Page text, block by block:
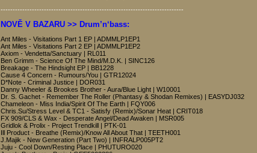
----------------------------------------------------------------------------
NOVĚ V BAZARU >> Drum’n‘bass:
Ant Miles - Visitations Part 1 EP | ADMMLP1EP1
Ant Miles - Visitations Part 2 EP | ADMMLP1EP2
Axiom - Vendetta/Sanctuary | RL011
Ben Grimm - Science Of The Mind/M.D.K. | SINC126
Breakage - The Hindsight EP | BB1228
Cause 4 Concern - Rumours/You | GTR12024
D*Note - Criminal Justice | DOR031
Danny Wheeler & Brookes Brother - Aura/Blue Light | W10001
Dr. S. Gachet - Remember The Roller (Phantasy & Shodan Remixes) | EASYDJ032
Chameleon - Miss India/Spirit Of The Earth | FQY006
Chris.Su/Stress Level & TC1 - Satisfy (Remix)/Sonar Heat | CRIT018
FX 909/CLS & Wax - Desperate Angel/Dead Awaken | MSR005
Gridlok & Prolix - Project Trendkill | PTK-01
Ill Product - Breathe (Remix)/Know All About That | TEETH001
J.Majik - New Generation (Part Two) | INFRALP005PT2
Juju - Cool Down/Resting Place | PHUTURO020